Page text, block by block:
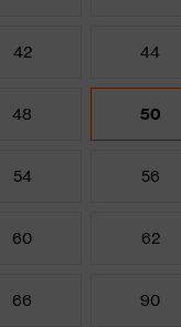
42 44
48 50
54 56
60 62
66 90